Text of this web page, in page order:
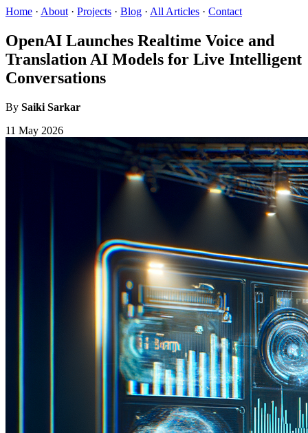
Home · About · Projects · Blog · All Articles · Contact
OpenAI Launches Realtime Voice and
Translation AI Models for Live Intelligent
Conversations
By Saiki Sarkar
11 May 2026